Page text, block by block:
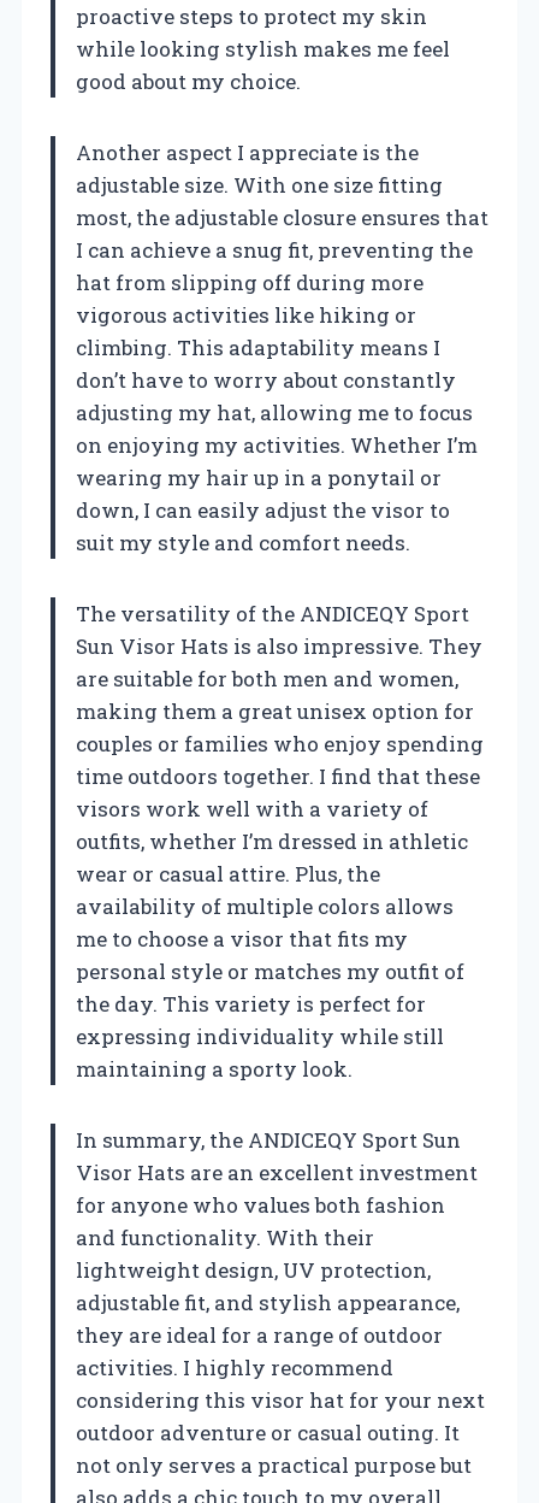
proactive steps to protect my skin
while looking stylish makes me feel
good about my choice.
Another aspect I appreciate is the
adjustable size. With one size fitting
most, the adjustable closure ensures that
I can achieve a snug fit, preventing the
hat from slipping off during more
vigorous activities like hiking or
climbing. This adaptability means I
don’t have to worry about constantly
adjusting my hat, allowing me to focus
on enjoying my activities. Whether I’m
wearing my hair up in a ponytail or
down, I can easily adjust the visor to
suit my style and comfort needs.
The versatility of the ANDICEQY Sport
Sun Visor Hats is also impressive. They
are suitable for both men and women,
making them a great unisex option for
couples or families who enjoy spending
time outdoors together. I find that these
visors work well with a variety of
outfits, whether I’m dressed in athletic
wear or casual attire. Plus, the
availability of multiple colors allows
me to choose a visor that fits my
personal style or matches my outfit of
the day. This variety is perfect for
expressing individuality while still
maintaining a sporty look.
In summary, the ANDICEQY Sport Sun
Visor Hats are an excellent investment
for anyone who values both fashion
and functionality. With their
lightweight design, UV protection,
adjustable fit, and stylish appearance,
they are ideal for a range of outdoor
activities. I highly recommend
considering this visor hat for your next
outdoor adventure or casual outing. It
not only serves a practical purpose but
also adds a chic touch to my overall